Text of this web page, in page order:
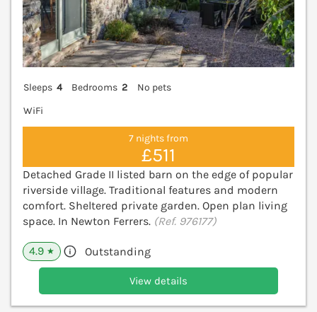
Sleeps 4 Bedrooms 2
No pets
WiFi
7 nights from
£511
Detached Grade II listed barn on the edge of popular
riverside village. Traditional features and modern
comfort. Sheltered private garden. Open plan living
space. In Newton Ferrers. (Ref. 976177)
4.9 ★ Outstanding
View details